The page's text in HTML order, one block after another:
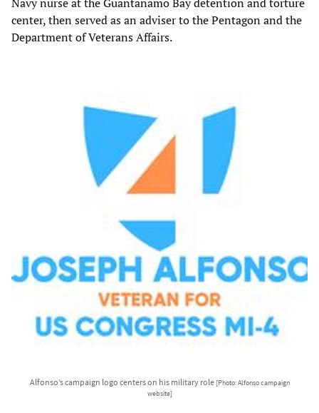
center, then served as an adviser to the Pentagon and the
Department of Veterans Affairs.
Alfonso’s campaign logo centers on his military role [Photo: Alfonso campaign
website]